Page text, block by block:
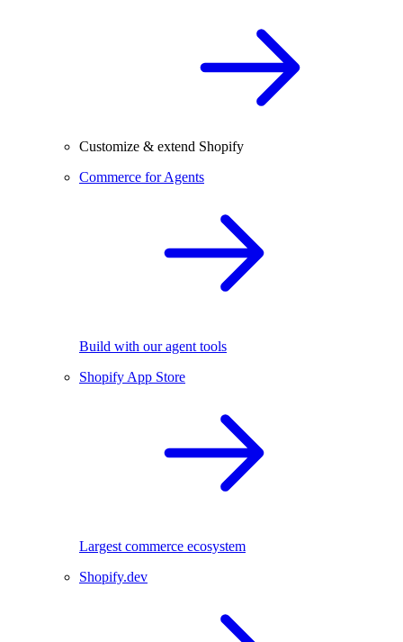
Customize & extend Shopify
Commerce for Agents
Build with our agent tools
Shopify App Store
Largest commerce ecosystem
Shopify.dev